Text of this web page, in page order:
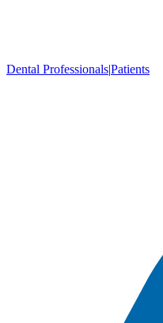
Dental Professionals|Patients